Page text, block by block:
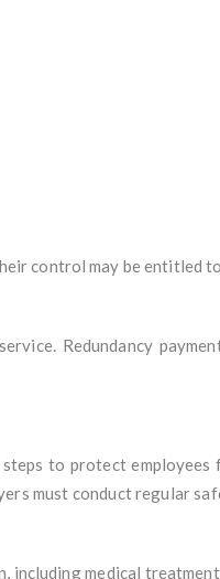
control may be entitled
Redundancy
to protect employees
must conduct regular
including medical